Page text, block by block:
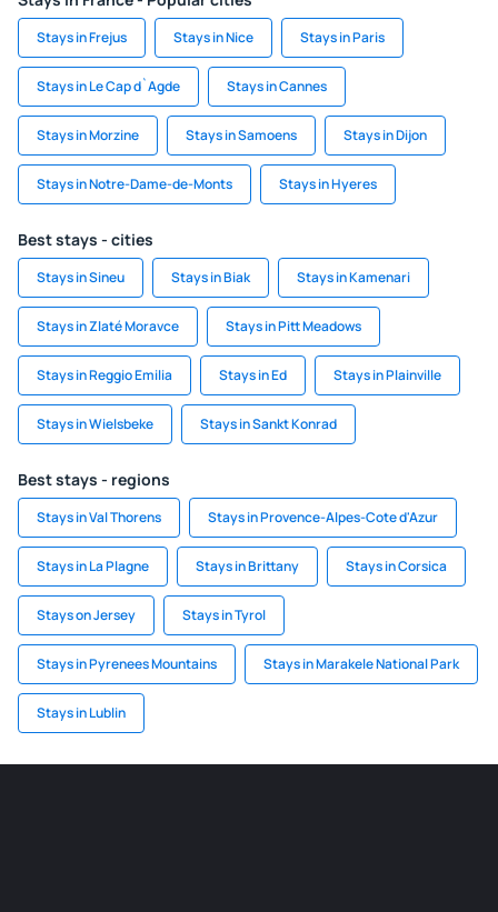
Stays in Frejus Stays in Nice Stays in Paris
Stays in Le Cap d`Agde Stays in Cannes
Stays in Morzine Stays in Samoens Stays in Dijon
Stays in Notre-Dame-de-Monts Stays in Hyeres
Best stays - cities
Stays in Sineu Stays in Biak Stays in Kamenari
Stays in Zlaté Moravce Stays in Pitt Meadows
Stays in Reggio Emilia Stays in Ed Stays in Plainville
Stays in Wielsbeke Stays in Sankt Konrad
Best stays - regions
Stays in Val Thorens Stays in Provence-Alpes-Cote d'Azur
Stays in La Plagne Stays in Brittany Stays in Corsica
Stays on Jersey Stays in Tyrol
Stays in Pyrenees Mountains Stays in Marakele National Park
Stays in Lublin